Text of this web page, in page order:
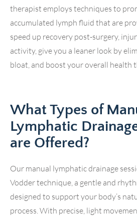
therapist employs techniques to
accumulated lymph fluid that are
speed up recovery post-surgery,
activity, give you a leaner look by
bloat, and boost your overall health
What Types of
Lymphatic
are Offered?
Our manual lymphatic drainage
Vodder technique, a gentle and
designed to support your body’s
process. With precise, light